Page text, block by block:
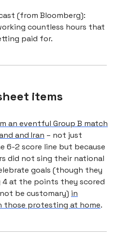
(from Bloomberg):
countless hours that
paid for.
items
an eventful Group B match
and Iran – not just
6-2 score line but because
did not sing their national
goals (though they
4 at the points they scored
be customary) in
those protesting at home.